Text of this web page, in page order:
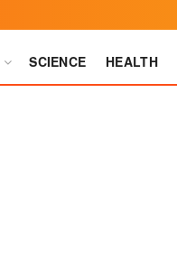
SCIENCE HEALTH